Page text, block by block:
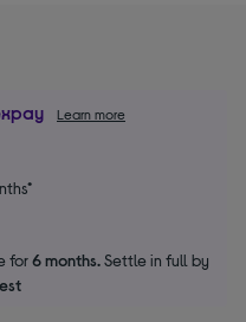
Learn more
for6 months.Settle in full by